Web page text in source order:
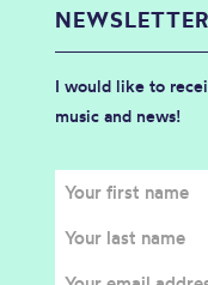
I would like to
music and news!